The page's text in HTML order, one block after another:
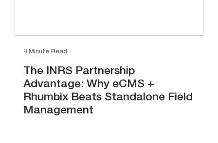
9 Minute Read
The INRS Partnership
Advantage: Why eCMS +
Rhumbix Beats Standalone Field
Management